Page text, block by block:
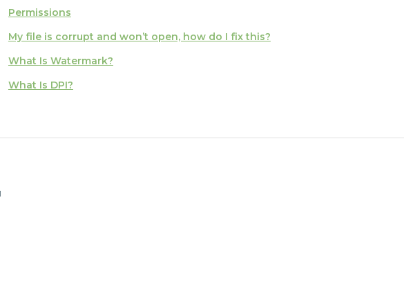
Permissions
My file is corrupt and won’t open, how do I fix this?
What Is Watermark?
What Is DPI?